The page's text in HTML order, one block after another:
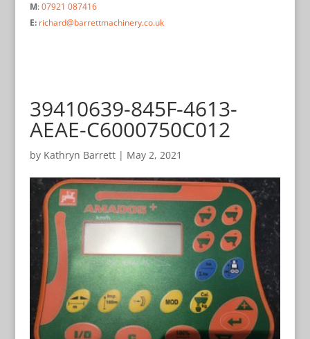
M:07921 087416
E: richard@barrettmachinery.co.uk
39410639-845F-4613-
AEAE-C6000750C012
by Kathryn Barrett| May 2, 2021